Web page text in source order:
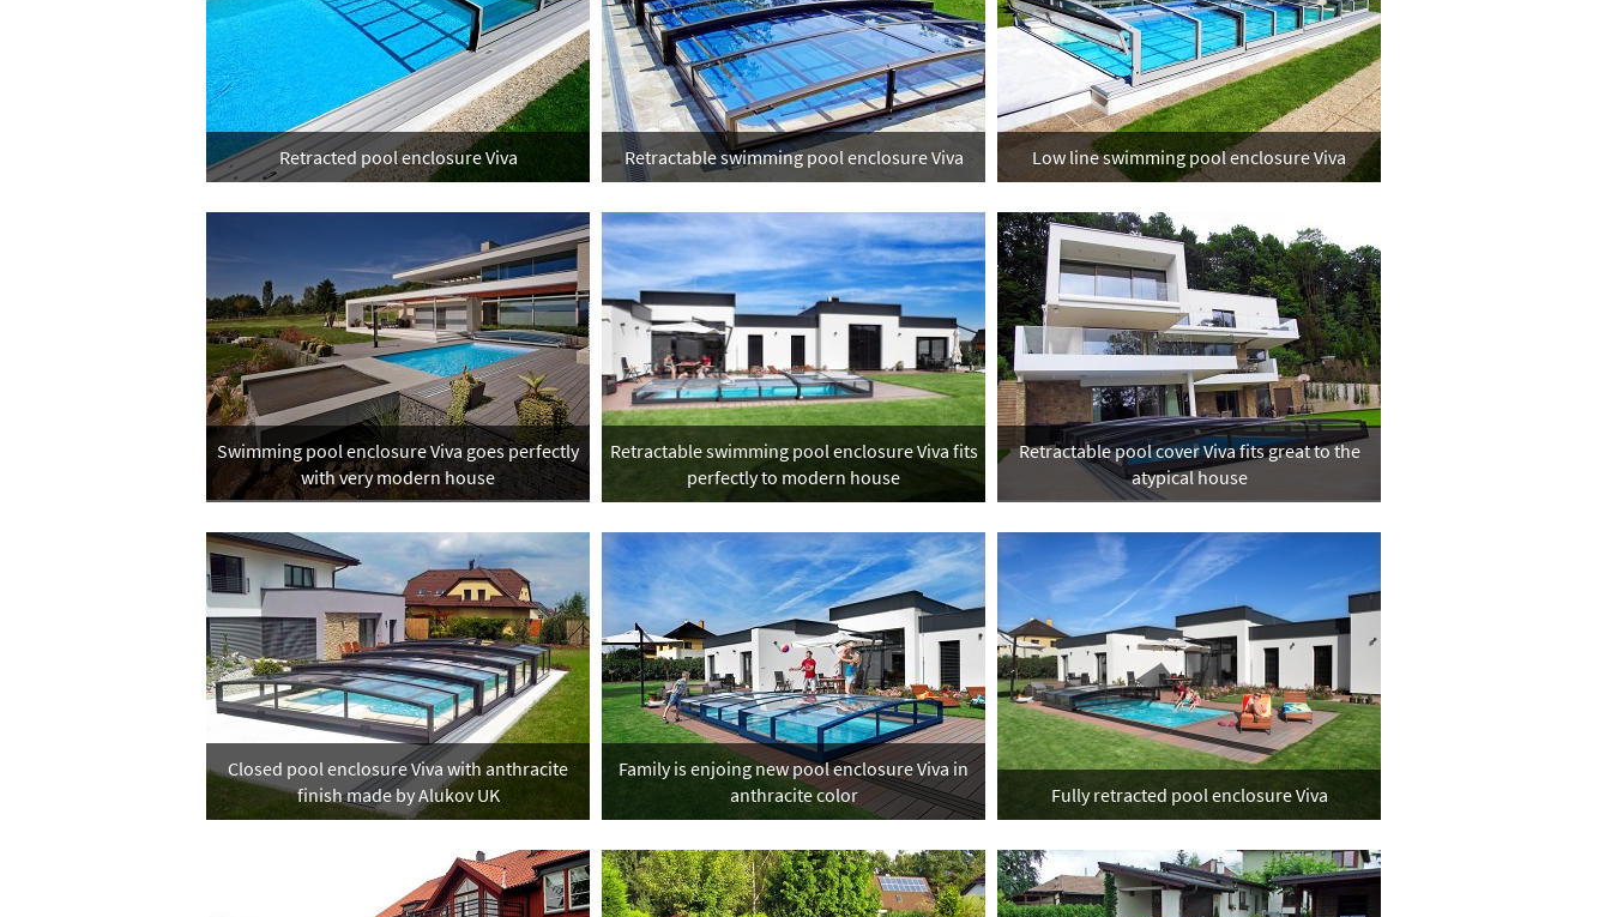
Retracted pool enclosure Viva Retractable swimming pool enclosure Viva Low line swimming pool enclosure Viva
Swimming pool enclosure Viva goes perfectly
with very modern house
Retractable swimming pool enclosure Viva fits
perfectly to modern house
Retractable pool cover Viva fits great to the
atypical house
Closed pool enclosure Viva with anthracite
finish made by Alukov UK
Family is enjoing new pool enclosure Viva in
anthracite color
Fully retracted pool enclosure Viva